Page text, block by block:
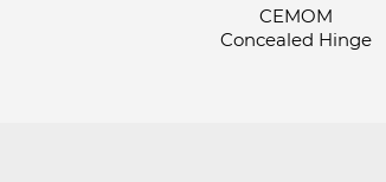
CEMOM
Concealed Hinge